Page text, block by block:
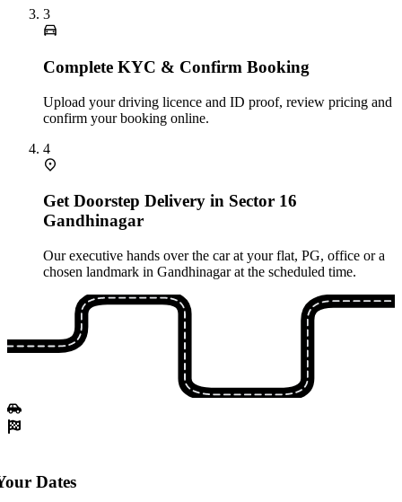
3
Complete KYC & Confirm Booking
Upload your driving licence and ID proof, review pricing and
confirm your booking online.
4
Get Doorstep Delivery in Sector 16
Gandhinagar
Our executive hands over the car at your flat, PG, office or a
chosen landmark in Gandhinagar at the scheduled time.
Dates